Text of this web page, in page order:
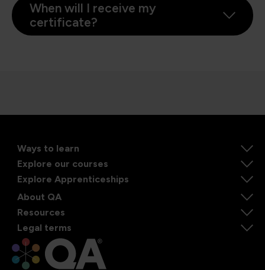
When will I receive my
certificate?
Ways to learn
Explore our courses
Explore Apprenticeships
About QA
Resources
Legal terms